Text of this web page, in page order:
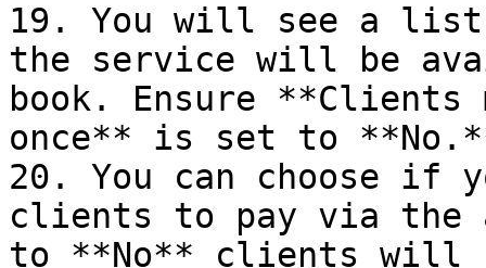
19. You will see a list
the service will be
book. Ensure
once** is set to
20. You can choose if
clients to pay via
to **No** clients will